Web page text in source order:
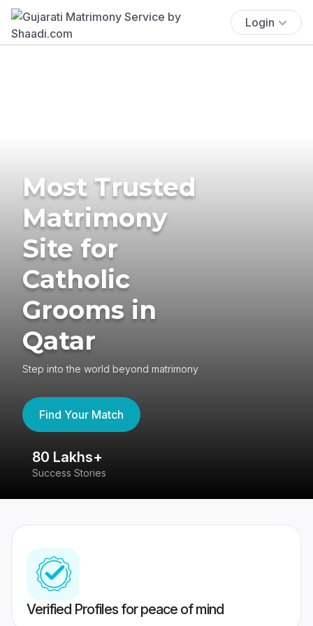
Login
Most Trusted
Matrimony
Site for
Catholic
Grooms in
Qatar
Step into the world beyond matrimony
Find Your Match
80 Lakhs+
Success Stories
Verified Profiles for peace of mind